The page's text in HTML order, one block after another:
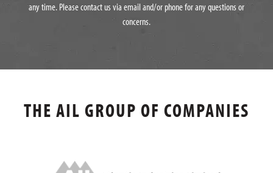
any time. Please contact us via email and/or phone for any questions or
concerns.
THE AIL GROUP OF COMPANIES